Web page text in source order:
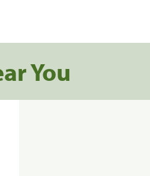
You